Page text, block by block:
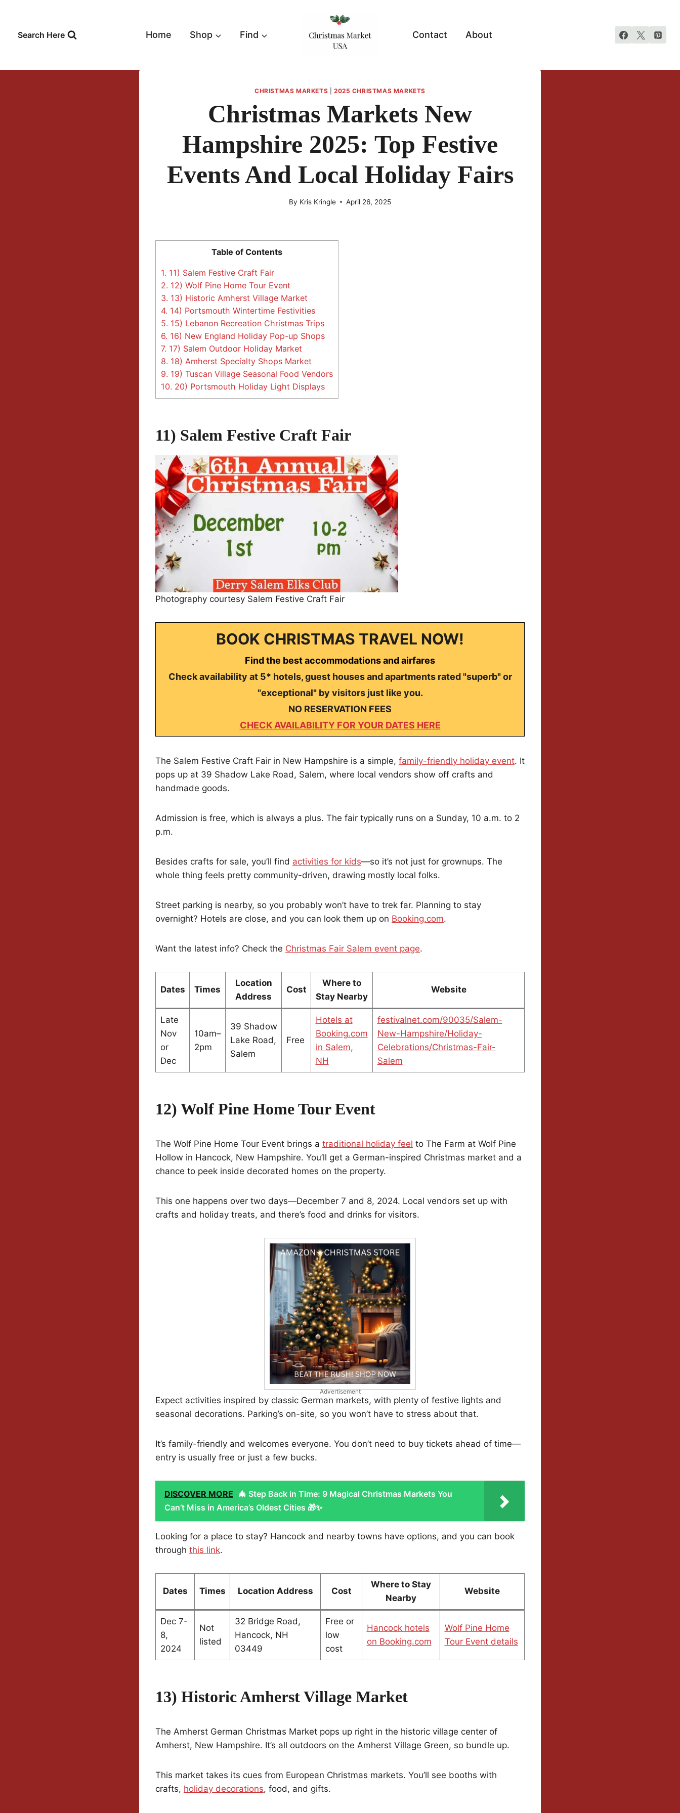
contentSearch Here Home Shop Find Contact About
CHRISTMAS MARKETS 2025 CHRISTMAS MARKETS
Christmas Markets New
Hampshire 2025: Top Festive
Events And Local Holiday Fairs
By Kris Kringle April 26, 2025
Table of Contents
1. 11) Salem Festive Craft Fair
2. 12) Wolf Pine Home Tour Event
3. 13) Historic Amherst Village Market
4. 14) Portsmouth Wintertime Festivities
5. 15) Lebanon Recreation Christmas Trips
6. 16) New England Holiday Pop-up Shops
7. 17) Salem Outdoor Holiday Market
8. 18) Amherst Specialty Shops Market
9. 19) Tuscan Village Seasonal Food Vendors
10. 20) Portsmouth Holiday Light Displays
11) Salem Festive Craft Fair
Photography courtesy Salem Festive Craft Fair
BOOK CHRISTMAS TRAVEL NOW!
Find the best accommodations and airfares
Check availability at 5* hotels, guest houses and apartments rated "superb" or
"exceptional" by visitors just like you.
NO RESERVATION FEES
CHECK AVAILABILITY FOR YOUR DATES HERE
The Salem Festive Craft Fair in New Hampshire is a simple, family-friendly holiday event. It
pops up at 39 Shadow Lake Road, Salem, where local vendors show off crafts and
handmade goods.
Admission is free, which is always a plus. The fair typically runs on a Sunday, 10 a.m. to 2
p.m.
Besides crafts for sale, you’ll find activities for kids—so it’s not just for grownups. The
whole thing feels pretty community-driven, drawing mostly local folks.
Street parking is nearby, so you probably won’t have to trek far. Planning to stay
overnight? Hotels are close, and you can look them up on Booking.com.
Want the latest info? Check the Christmas Fair Salem event page.
Dates Times
Location
Address
Cost
Where to
Stay Nearby
Website
Late
Nov
or
Dec
10am–
2pm
39 Shadow
Lake Road,
Salem
Free
Hotels at
Booking.com
in Salem,
NH
festivalnet.com/90035/Salem-
New-Hampshire/Holiday-
Celebrations/Christmas-Fair-
Salem
12) Wolf Pine Home Tour Event
The Wolf Pine Home Tour Event brings a traditional holiday feel to The Farm at Wolf Pine
Hollow in Hancock, New Hampshire. You’ll get a German-inspired Christmas market and a
chance to peek inside decorated homes on the property.
This one happens over two days—December 7 and 8, 2024. Local vendors set up with
crafts and holiday treats, and there’s food and drinks for visitors.
Advertisement
Expect activities inspired by classic German markets, with plenty of festive lights and
seasonal decorations. Parking’s on-site, so you won’t have to stress about that.
It’s family-friendly and welcomes everyone. You don’t need to buy tickets ahead of time—
entry is usually free or just a few bucks.
DISCOVER MORE 🎄 Step Back in Time: 9 Magical Christmas Markets You
Can’t Miss in America’s Oldest Cities 🎁✨
Looking for a place to stay? Hancock and nearby towns have options, and you can book
through this link.
Dates Times Location Address Cost
Where to Stay
Nearby
Website
Dec 7-
8,
2024
Not
listed
32 Bridge Road,
Hancock, NH
03449
Free or
low
cost
Hancock hotels
on Booking.com
Wolf Pine Home
Tour Event details
13) Historic Amherst Village Market
The Amherst German Christmas Market pops up right in the historic village center of
Amherst, New Hampshire. It’s all outdoors on the Amherst Village Green, so bundle up.
This market takes its cues from European Christmas markets. You’ll see booths with
crafts, holiday decorations, food, and gifts.